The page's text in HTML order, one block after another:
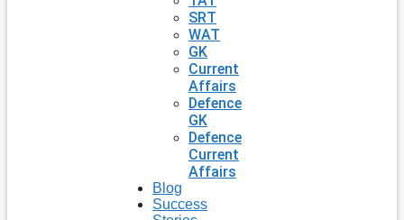
SRT
WAT
GK
Current
Affairs
Defence
GK
Defence
Current
Affairs
Blog
Success